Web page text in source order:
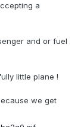
a
and or fuel
little plane !
we get